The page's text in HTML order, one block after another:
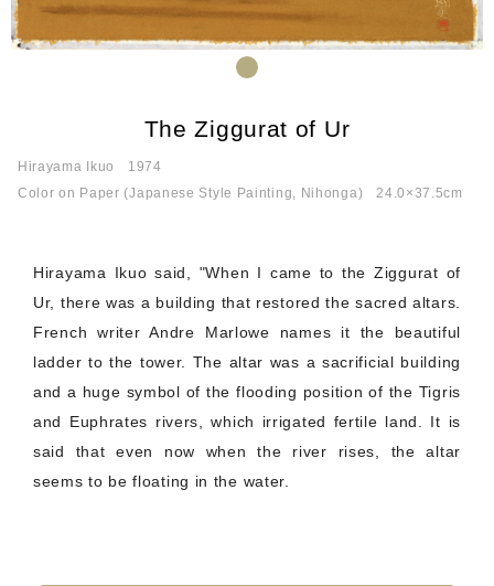
The Ziggurat of Ur
Hirayama Ikuo
1974
Color on Paper (Japanese Style Painting, Nihonga)
24.0×37.5cm
Hirayama Ikuo said, "When I came to the Ziggurat of
Ur, there was a building that restored the sacred altars.
French writer Andre Marlowe names it the beautiful
ladder to the tower. The altar was a sacrificial building
and a huge symbol of the flooding position of the Tigris
and Euphrates rivers, which irrigated fertile land. It is
said that even now when the river rises, the altar
seems to be floating in the water.